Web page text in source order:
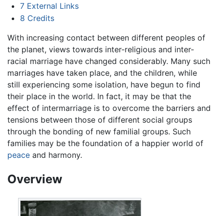
7 External Links
8 Credits
With increasing contact between different peoples of
the planet, views towards inter-religious and inter-
racial marriage have changed considerably. Many such
marriages have taken place, and the children, while
still experiencing some isolation, have begun to find
their place in the world. In fact, it may be that the
effect of intermarriage is to overcome the barriers and
tensions between those of different social groups
through the bonding of new familial groups. Such
families may be the foundation of a happier world of
peace and harmony.
Overview